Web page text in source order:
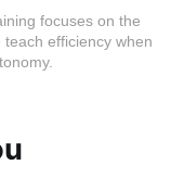
focuses on the
efficiency when